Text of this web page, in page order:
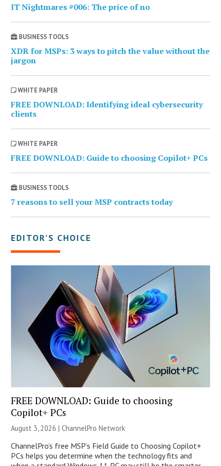
IT Nightmares #006: The price of no
BUSINESS TOOLS
XDR for MSPs: 3 ways to pitch the value without the
jargon
WHITE PAPER
FREE DOWNLOAD: Identifying ideal cybersecurity
clients
WHITE PAPER
FREE DOWNLOAD: Guide to choosing Copilot+ PCs
BUSINESS TOOLS
7 reasons to sell your MSP contracts today
EDITOR’S CHOICE
FREE DOWNLOAD: Guide to choosing
Copilot+ PCs
August 3, 2026 |ChannelPro Network
ChannelPro’s free MSP’s Field Guide to Choosing Copilot+
PCs helps you determine when the technology fits and